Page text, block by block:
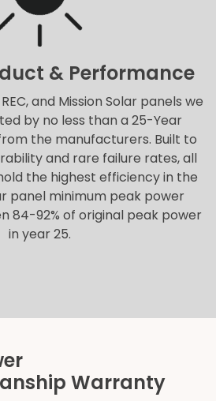
& Performance
and Mission Solar panels we
by no less than a 25-Year
the manufacturers. Built to
and rare failure rates, all
the highest efficiency in the
panel minimum peak power
84-92% of original peak power
in year 25.
Warranty